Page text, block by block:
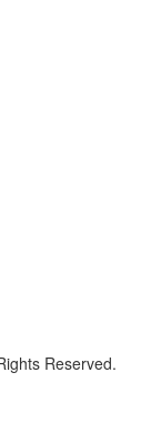
Reserved.